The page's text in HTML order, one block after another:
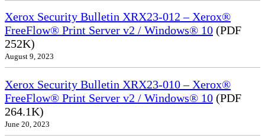
Xerox Security Bulletin XRX23-012 – Xerox®
FreeFlow® Print Server v2 / Windows® 10 (PDF
252K)
August 9, 2023
Xerox Security Bulletin XRX23-010 – Xerox®
FreeFlow® Print Server v2 / Windows® 10 (PDF
264.1K)
June 20, 2023